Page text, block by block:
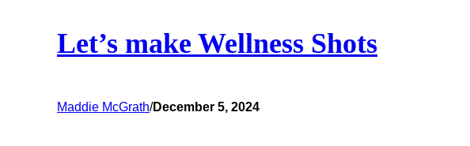
Let’s make Wellness Shots
Maddie McGrath/December 5, 2024